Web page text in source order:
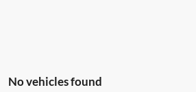
No vehicles found